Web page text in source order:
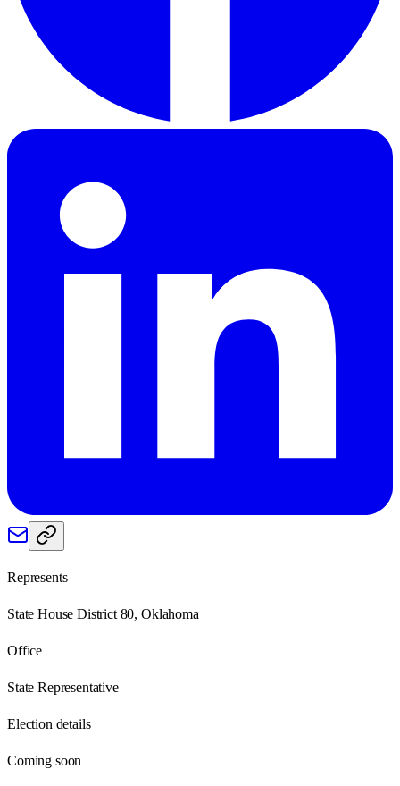
Represents
State House District 80, Oklahoma
Office
State Representative
Election details
Coming soon